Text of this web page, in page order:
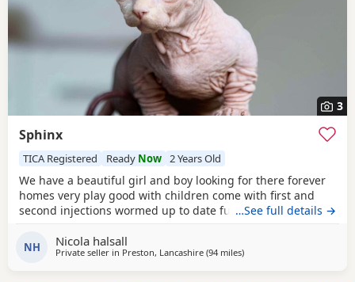
3
Sphinx
TICA Registered Ready Now 2 Years Old
We have a beautiful girl and boy looking for there forever
homes very play good with children come with first and
second injections wormed up to date fully litter trained
…See full details →
NH Nicola halsall
Private seller in Preston, Lancashire (94 milesaway from Birmingham
)